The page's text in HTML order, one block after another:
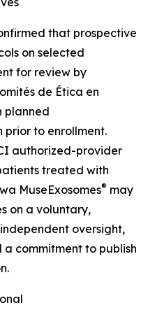
that prospective
on selected
for review by
de Ética en
planned
prior to enrollment.
authorized-provider
treated with
MuseExosomes® may
on a voluntary,
oversight,
commitment to publish